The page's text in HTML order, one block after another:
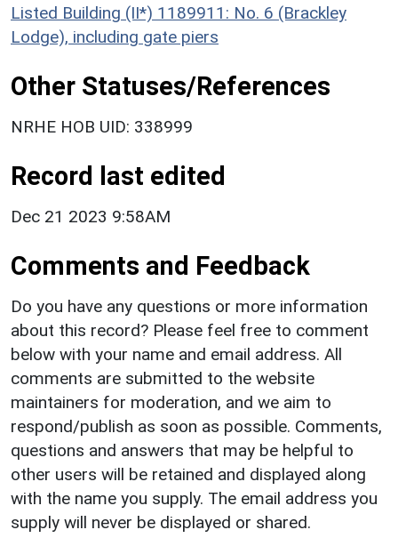
Listed Building (II*) 1189911: No. 6 (Brackley
Lodge), including gate piers
Other Statuses/References
NRHE HOB UID: 338999
Record last edited
Dec 21 2023 9:58AM
Comments and Feedback
Do you have any questions or more information
about this record? Please feel free to comment
below with your name and email address. All
comments are submitted to the website
maintainers for moderation, and we aim to
respond/publish as soon as possible. Comments,
questions and answers that may be helpful to
other users will be retained and displayed along
with the name you supply. The email address you
supply will never be displayed or shared.